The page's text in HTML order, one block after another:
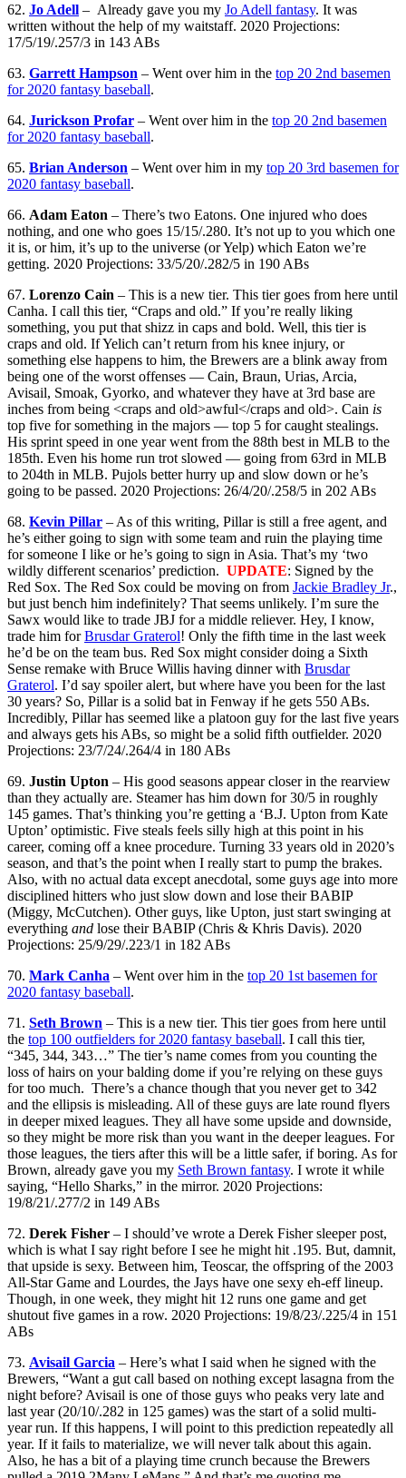
62. Jo Adell – Already gave you my Jo Adell fantasy. It was
written without the help of my waitstaff. 2020 Projections:
17/5/19/.257/3 in 143 ABs
63. Garrett Hampson – Went over him in the top 20 2nd basemen
for 2020 fantasy baseball.
64. Jurickson Profar – Went over him in the top 20 2nd basemen
for 2020 fantasy baseball.
65. Brian Anderson – Went over him in my top 20 3rd basemen for
2020 fantasy baseball.
66. Adam Eaton – There’s two Eatons. One injured who does
nothing, and one who goes 15/15/.280. It’s not up to you which one
it is, or him, it’s up to the universe (or Yelp) which Eaton we’re
getting. 2020 Projections: 33/5/20/.282/5 in 190 ABs
67. Lorenzo Cain – This is a new tier. This tier goes from here until
Canha. I call this tier, “Craps and old.” If you’re really liking
something, you put that shizz in caps and bold. Well, this tier is
craps and old. If Yelich can’t return from his knee injury, or
something else happens to him, the Brewers are a blink away from
being one of the worst offenses — Cain, Braun, Urias, Arcia,
Avisail, Smoak, Gyorko, and whatever they have at 3rd base are
inches from being <craps and old>awful</craps and old>. Cain is
top five for something in the majors — top 5 for caught stealings.
His sprint speed in one year went from the 88th best in MLB to the
185th. Even his home run trot slowed — going from 63rd in MLB
to 204th in MLB. Pujols better hurry up and slow down or he’s
going to be passed. 2020 Projections: 26/4/20/.258/5 in 202 ABs
68. Kevin Pillar – As of this writing, Pillar is still a free agent, and
he’s either going to sign with some team and ruin the playing time
for someone I like or he’s going to sign in Asia. That’s my ‘two
wildly different scenarios’ prediction. UPDATE: Signed by the
Red Sox. The Red Sox could be moving on from Jackie Bradley Jr.,
but just bench him indefinitely? That seems unlikely. I’m sure the
Sawx would like to trade JBJ for a middle reliever. Hey, I know,
trade him forBrusdar Graterol! Only the fifth time in the last week
he’d be on the team bus. Red Sox might consider doing a Sixth
Sense remake with Bruce Willis having dinner with Brusdar
Graterol. I’d say spoiler alert, but where have you been for the last
30 years? So, Pillar is a solid bat in Fenway if he gets 550 ABs.
Incredibly, Pillar has seemed like a platoon guy for the last five years
and always gets his ABs, so might be a solid fifth outfielder. 2020
Projections: 23/7/24/.264/4 in 180 ABs
69. Justin Upton – His good seasons appear closer in the rearview
than they actually are. Steamer has him down for 30/5 in roughly
145 games. That’s thinking you’re getting a ‘B.J. Upton from Kate
Upton’ optimistic. Five steals feels silly high at this point in his
career, coming off a knee procedure. Turning 33 years old in 2020’s
season, and that’s the point when I really start to pump the brakes.
Also, with no actual data except anecdotal, some guys age into more
disciplined hitters who just slow down and lose their BABIP
(Miggy, McCutchen). Other guys, like Upton, just start swinging at
everything and lose their BABIP (Chris & Khris Davis). 2020
Projections: 25/9/29/.223/1 in 182 ABs
70. Mark Canha – Went over him in the top 20 1st basemen for
2020 fantasy baseball.
71. Seth Brown – This is a new tier. This tier goes from here until
the top 100 outfielders for 2020 fantasy baseball. I call this tier,
“345, 344, 343…” The tier’s name comes from you counting the
loss of hairs on your balding dome if you’re relying on these guys
for too much. There’s a chance though that you never get to 342
and the ellipsis is misleading. All of these guys are late round flyers
in deeper mixed leagues. They all have some upside and downside,
so they might be more risk than you want in the deeper leagues. For
those leagues, the tiers after this will be a little safer, if boring. As for
Brown, already gave you my Seth Brown fantasy. I wrote it while
saying, “Hello Sharks,” in the mirror. 2020 Projections:
19/8/21/.277/2 in 149 ABs
72. Derek Fisher – I should’ve wrote a Derek Fisher sleeper post,
which is what I say right before I see he might hit .195. But, damnit,
that upside is sexy. Between him, Teoscar, the offspring of the 2003
All-Star Game and Lourdes, the Jays have one sexy eh-eff lineup.
Though, in one week, they might hit 12 runs one game and get
shutout five games in a row. 2020 Projections: 19/8/23/.225/4 in 151
ABs
73. Avisail Garcia – Here’s what I said when he signed with the
Brewers, “Want a gut call based on nothing except lasagna from the
night before? Avisail is one of those guys who peaks very late and
last year (20/10/.282 in 125 games) was the start of a solid multi-
year run. If this happens, I will point to this prediction repeatedly all
year. If it fails to materialize, we will never talk about this again.
Also, he has a bit of a playing time crunch because the Brewers